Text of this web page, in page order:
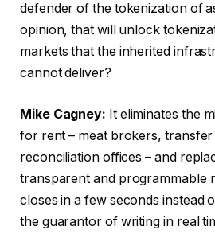
defender of the tokenization of
opinion, that will unlock
markets that the inherited
cannot deliver?
Mike Cagney: It eliminates the
for rent – meat brokers, transfer
reconciliation offices – and
transparent and programmable
closes in a few seconds instead
the guarantor of writing in real